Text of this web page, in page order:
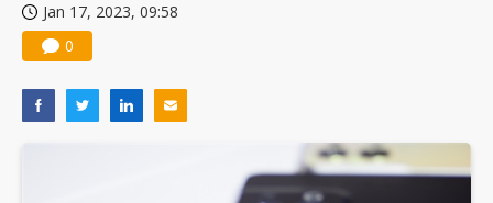
Jan 17, 2023, 09:58
0